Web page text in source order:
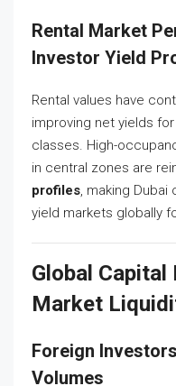
Rental Market
Investor Yield
Rental values have
improving net yields
classes. High-
in central zones are
profiles, making
yield markets globally
Global
Market
Foreign
Volumes